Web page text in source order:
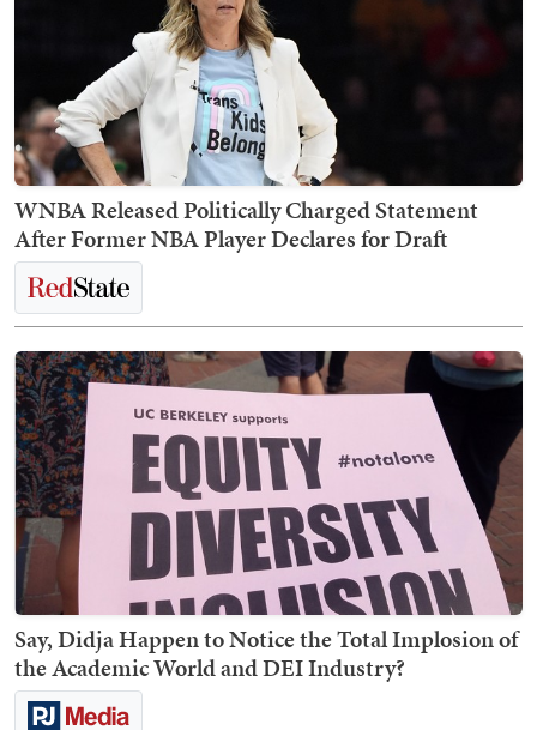
WNBA Released Politically Charged Statement
After Former NBA Player Declares for Draft
Say, Didja Happen to Notice the Total Implosion of
the Academic World and DEI Industry?